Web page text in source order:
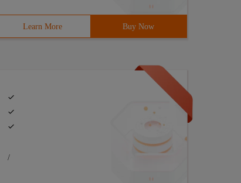
Learn More Buy Now
/